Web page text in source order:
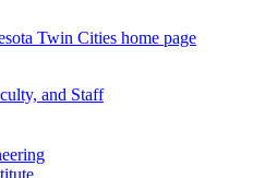
Twin Cities home page
and Staff